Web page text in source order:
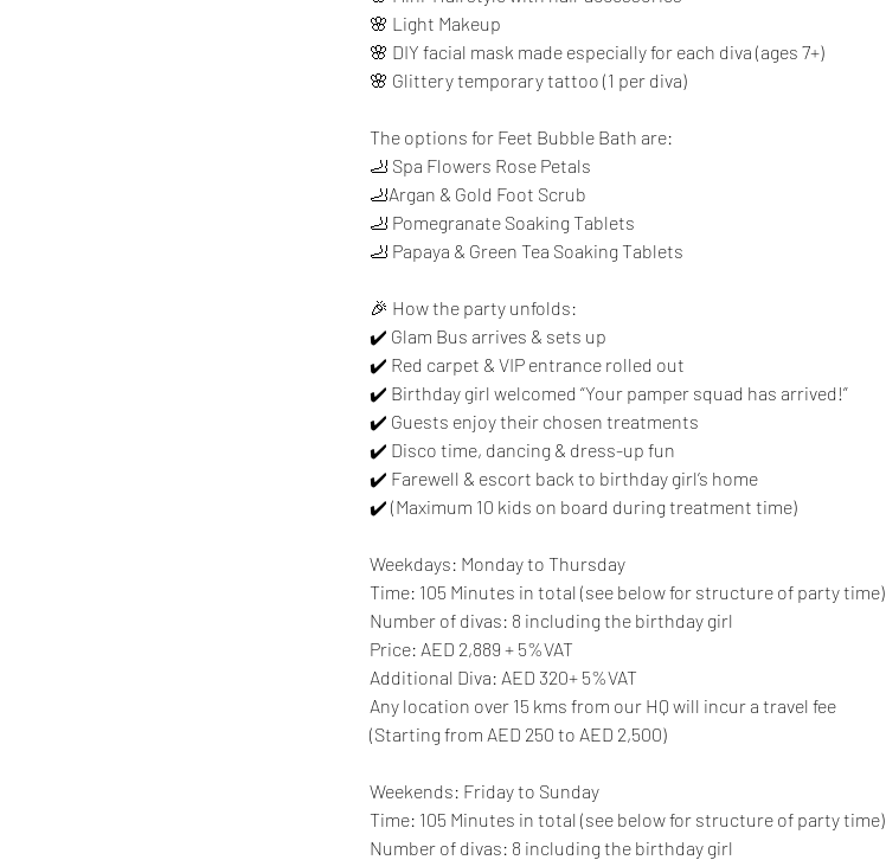
🌸 Light Makeup
🌸 DIY facial mask made especially for each diva (ages 7+)
🌸 Glittery temporary tattoo (1 per diva)
The options for Feet Bubble Bath are:
🦶 Spa Flowers Rose Petals
🦶Argan & Gold Foot Scrub
🦶 Pomegranate Soaking Tablets
🦶 Papaya & Green Tea Soaking Tablets
🎉 How the party unfolds:
✔️ Glam Bus arrives & sets up
✔️ Red carpet & VIP entrance rolled out
✔️ Birthday girl welcomed “Your pamper squad has arrived!”
✔️ Guests enjoy their chosen treatments
✔️ Disco time, dancing & dress-up fun
✔️ Farewell & escort back to birthday girl’s home
✔️ (Maximum 10 kids on board during treatment time)
Weekdays: Monday to Thursday
Time: 105 Minutes in total (see below for structure of party time)
Number of divas: 8 including the birthday girl
Price: AED 2,889 + 5%VAT
Additional Diva: AED 320+ 5%VAT
Any location over 15 kms from our HQ will incur a travel fee
(Starting from AED 250 to AED 2,500)
Weekends: Friday to Sunday
Time: 105 Minutes in total (see below for structure of party time)
Number of divas: 8 including the birthday girl